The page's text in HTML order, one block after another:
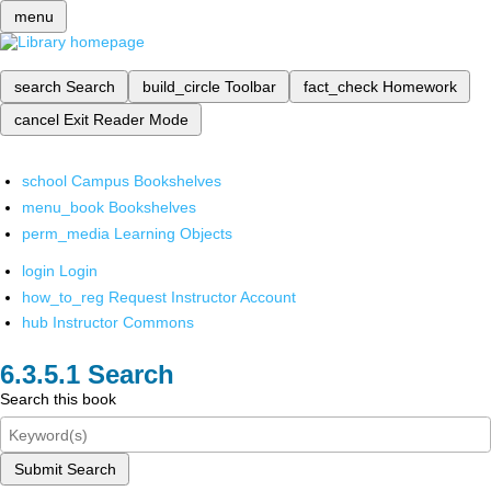
menu
search Search build_circle Toolbar fact_check Homework
cancel Exit Reader Mode
school Campus Bookshelves
menu_book Bookshelves
perm_media Learning Objects
login Login
how_to_reg Request Instructor Account
hub Instructor Commons
Search
Search this book
Submit Search